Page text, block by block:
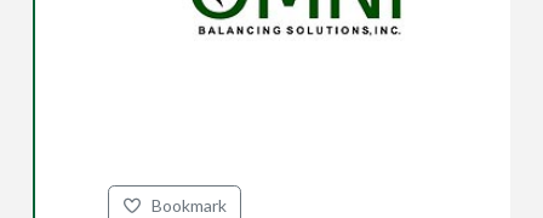
Bookmark